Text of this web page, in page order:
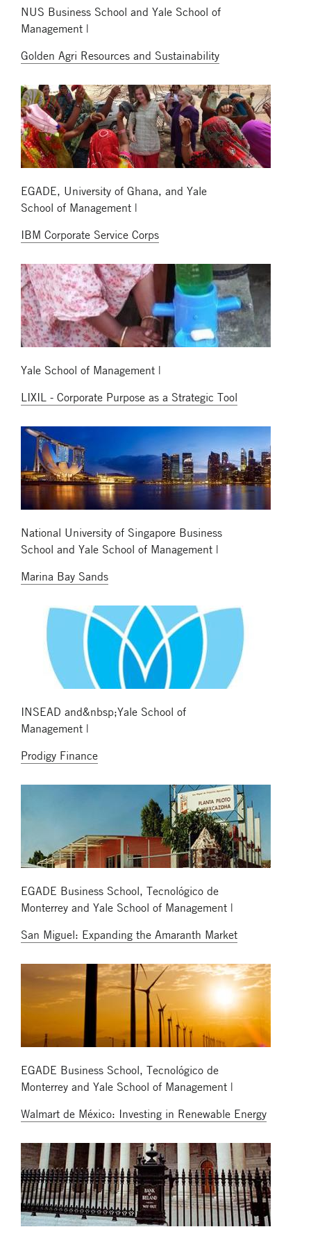
NUS Business School and Yale School of
Management |
Golden Agri Resources and Sustainability
EGADE, University of Ghana, and Yale
School of Management |
IBM Corporate Service Corps
Yale School of Management |
LIXIL - Corporate Purpose as a Strategic Tool
National University of Singapore Business
School and Yale School of Management |
Marina Bay Sands
INSEAD and&nbsp;Yale School of
Management |
Prodigy Finance
EGADE Business School, Tecnológico de
Monterrey and Yale School of Management |
San Miguel: Expanding the Amaranth Market
EGADE Business School, Tecnológico de
Monterrey and Yale School of Management |
Walmart de México: Investing in Renewable Energy